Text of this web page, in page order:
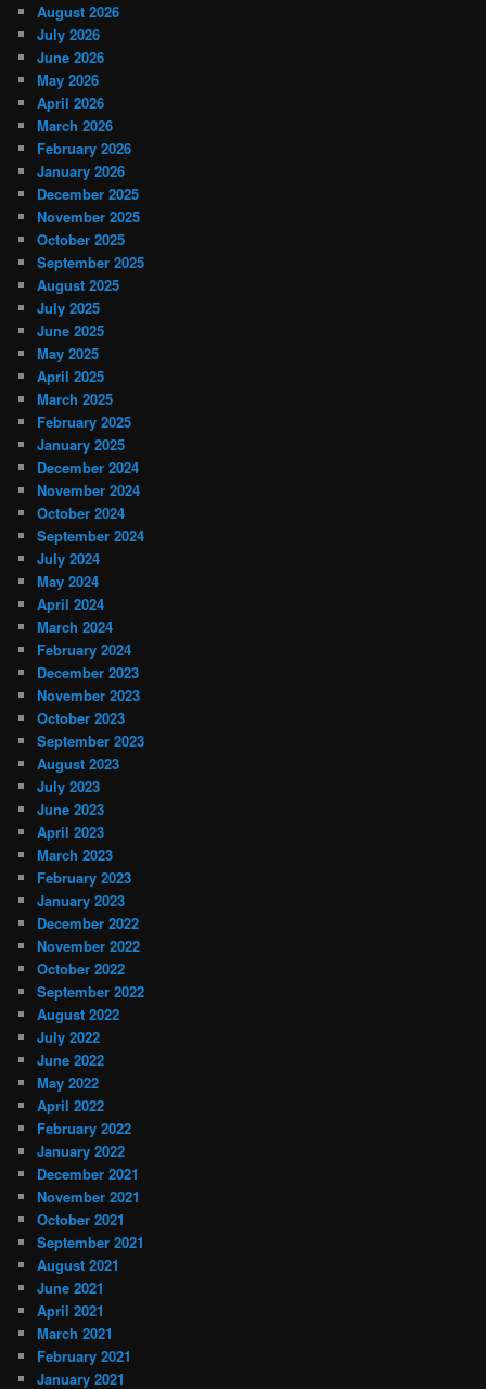
August 2026
July 2026
June 2026
May 2026
April 2026
March 2026
February 2026
January 2026
December 2025
November 2025
October 2025
September 2025
August 2025
July 2025
June 2025
May 2025
April 2025
March 2025
February 2025
January 2025
December 2024
November 2024
October 2024
September 2024
July 2024
May 2024
April 2024
March 2024
February 2024
December 2023
November 2023
October 2023
September 2023
August 2023
July 2023
June 2023
April 2023
March 2023
February 2023
January 2023
December 2022
November 2022
October 2022
September 2022
August 2022
July 2022
June 2022
May 2022
April 2022
February 2022
January 2022
December 2021
November 2021
October 2021
September 2021
August 2021
June 2021
April 2021
March 2021
February 2021
January 2021